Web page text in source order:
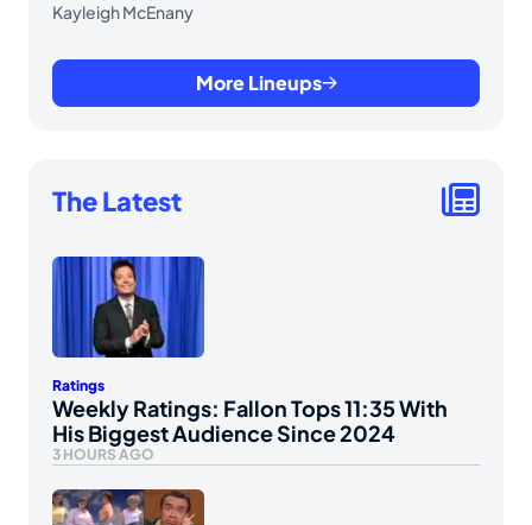
Kayleigh McEnany
More Lineups
The Latest
Ratings
Weekly Ratings: Fallon Tops 11:35 With
His Biggest Audience Since 2024
3 HOURS AGO